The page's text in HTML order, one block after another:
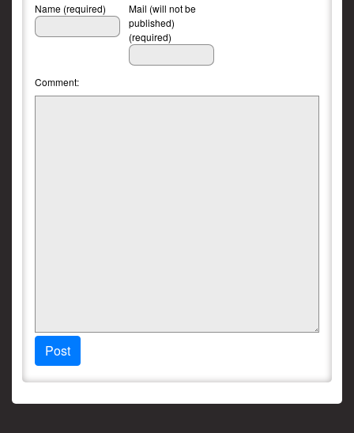
Name (required)
Mail (will not be
published)
(required)
Comment:
Post